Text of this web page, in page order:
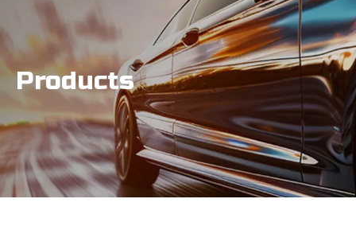
Products